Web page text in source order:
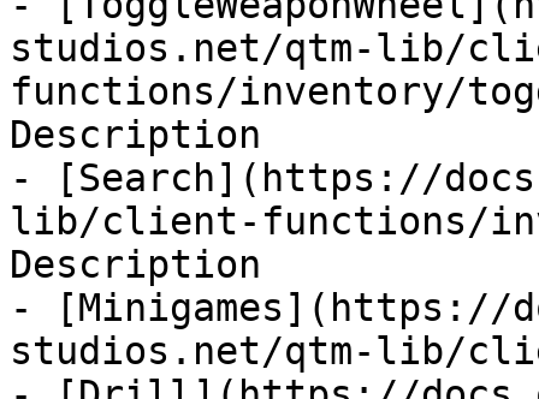
studios.net/qtm-lib/
functions/inventory/
Description
- [Search](https://
lib/client-functions/
Description
- [Minigames](https://
studios.net/qtm-lib/